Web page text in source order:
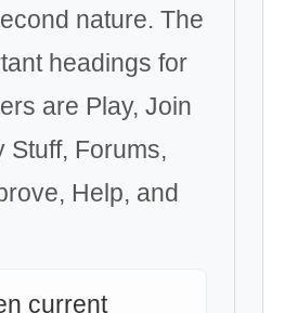
nature. The
headings for
are Play, Join
Stuff, Forums,
Help, and
current